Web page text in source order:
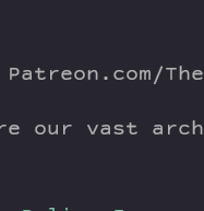
our vast